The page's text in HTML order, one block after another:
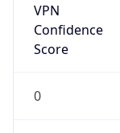
VPN
Confidence
Score
0